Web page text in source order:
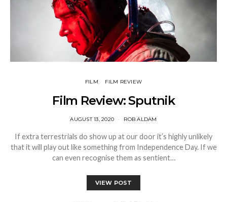
FILM FILM REVIEW
Film Review: Sputnik
AUGUST 13, 2020 ROB ALDAM
If extra terrestrials do show up at our door it’s highly unlikely
that it will play out like something from Independence Day. If we
can even recognise them as sentient…
VIEW POST